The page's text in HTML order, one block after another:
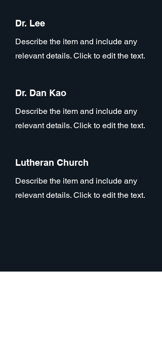
Dr. Lee
Describe the item and include any
relevant details. Click to edit the text.
Dr. Dan Kao
Describe the item and include any
relevant details. Click to edit the text.
Lutheran Church
Describe the item and include any
relevant details. Click to edit the text.